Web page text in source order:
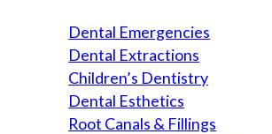
Dental Emergencies
Dental Extractions
Children’s Dentistry
Dental Esthetics
Root Canals & Fillings